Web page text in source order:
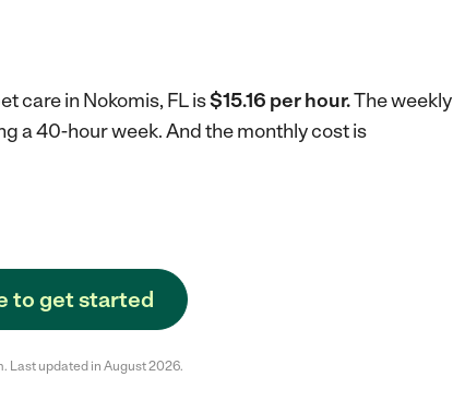
care in Nokomis, FL is$15.16 per hour.The weekly
a 40-hour week.And the monthly cost is
to get started
Last updated in August 2026.